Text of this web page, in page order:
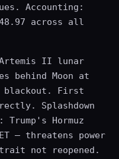
Accounting:
across all
II lunar
behind Moon at
blackout. First
Splashdown
Hormuz
— threatens power
not reopened.